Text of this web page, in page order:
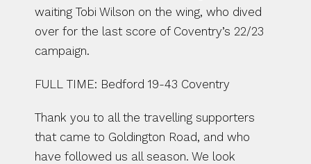
waiting Tobi Wilson on the wing, who dived
over for the last score of Coventry’s 22/23
campaign.
FULL TIME: Bedford 19-43 Coventry
Thank you to all the travelling supporters
that came to Goldington Road, and who
have followed us all season. We look